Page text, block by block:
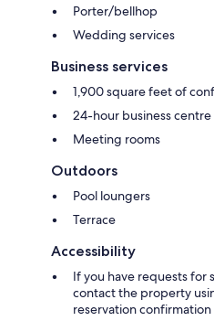
Porter/bellhop
Wedding services
Business services
1,900 square feet of
24-hour business centre
Meeting rooms
Outdoors
Pool loungers
Terrace
Accessibility
If you have requests for
contact the property
reservation